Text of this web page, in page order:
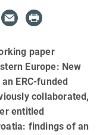
paper
Europe: New
ERC-funded
collaborated,
entitled
findings of an